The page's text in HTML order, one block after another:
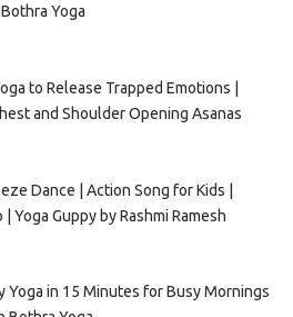
Yoga
to Release Trapped Emotions |
and Shoulder Opening Asanas
Dance | Action Song for Kids |
| Yoga Guppy by Rashmi Ramesh
Yoga in 15 Minutes for Busy Mornings